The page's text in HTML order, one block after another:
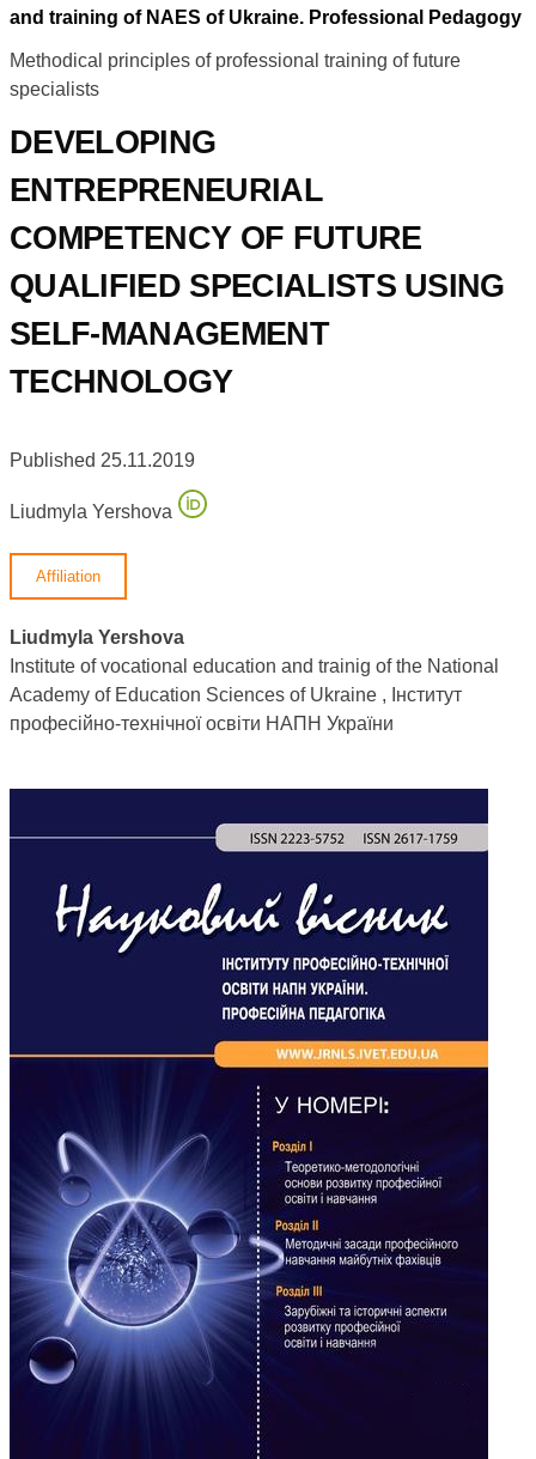
and training of NAES of Ukraine. Professional Pedagogy
Methodical principles of professional training of future
specialists
DEVELOPING
ENTREPRENEURIAL
COMPETENCY OF FUTURE
QUALIFIED SPECIALISTS USING
SELF-MANAGEMENT
TECHNOLOGY
Published 25.11.2019
Liudmyla Yershova
Affiliation
Liudmyla Yershova
Institute of vocational education and trainig of the National
Academy of Education Sciences of Ukraine , Інститут
професійно-технічної освіти НАПН України